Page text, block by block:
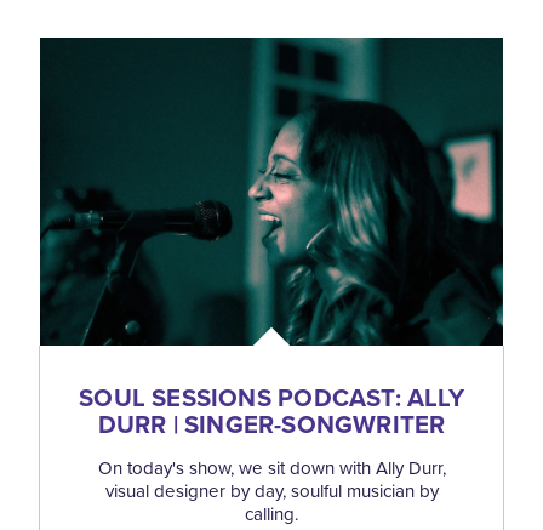
SOUL SESSIONS PODCAST: ALLY
DURR | SINGER-SONGWRITER
On today's show, we sit down with Ally Durr,
visual designer by day, soulful musician by
calling.